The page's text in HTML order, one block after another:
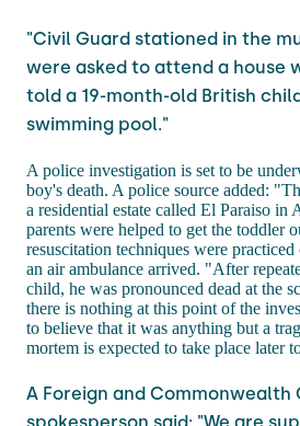
"Civil Guard stationed in the
were asked to attend a house
told a 19-month-old British
swimming pool."
A police investigation is set to be
boy's death. A police source added:
a residential estate called El Paraiso in
parents were helped to get the toddler
resuscitation techniques were
an air ambulance arrived. "After
child, he was pronounced dead at the
there is nothing at this point of the
to believe that it was anything but a
mortem is expected to take place later
A Foreign and Commonwealth